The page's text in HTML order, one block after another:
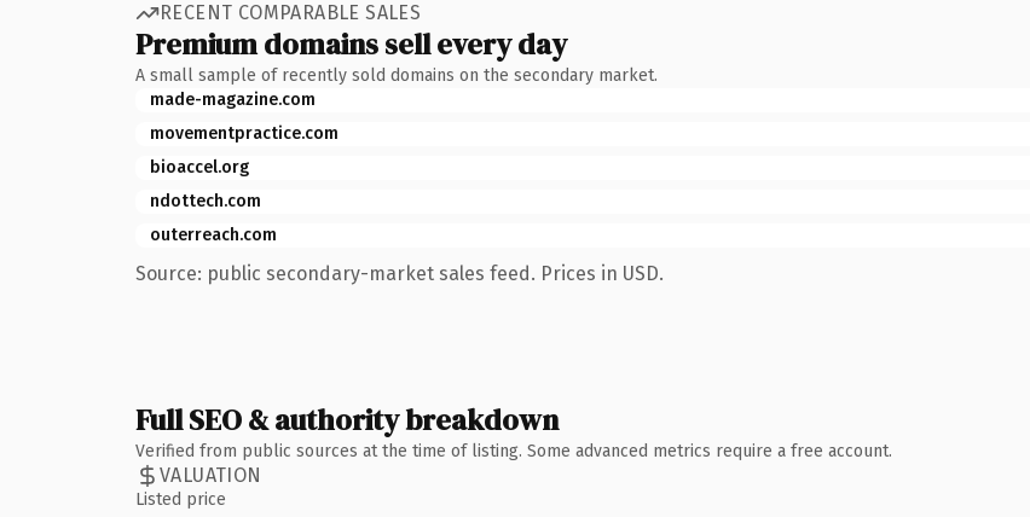
RECENT COMPARABLE SALES
Premium domains sell every day
A small sample of recently sold domains on the secondary market.
made-magazine.com
movementpractice.com
bioaccel.org
ndottech.com
outerreach.com
Source: public secondary-market sales feed. Prices in USD.
Full SEO & authority breakdown
Verified from public sources at the time of listing. Some advanced metrics require a free account.
VALUATION
Listed price